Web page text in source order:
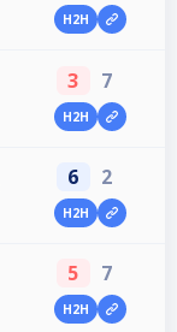
H2H
3 7
H2H
6 2
H2H
5 7
H2H